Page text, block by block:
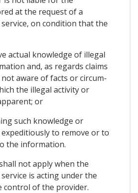
at the request of a
on condition that the
actual knowledge of illegal
and, as regards claims
aware of facts or circum-
the illegal activity or
or
such knowledge or
to remove or to
the information.
not apply when the
is acting under the
of the provider.